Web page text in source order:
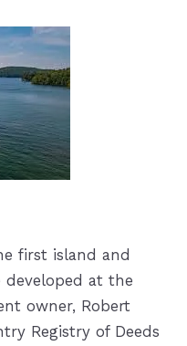
first island and
at the
owner, Robert
Registry of Deeds